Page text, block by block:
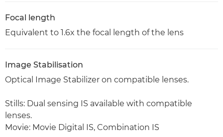
Focal length
Equivalent to 1.6x the focal length of the lens
Image Stabilisation
Optical Image Stabilizer on compatible lenses.
Stills: Dual sensing IS available with compatible
lenses.
Movie: Movie Digital IS, Combination IS